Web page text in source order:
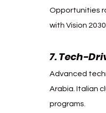
Opportunities
with Vision
7. Tech-
Advanced
Arabia. Italian
programs.